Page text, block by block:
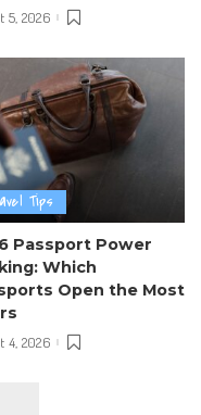
5, 2026
Tips
Passport Power
Which
Open the Most
4, 2026